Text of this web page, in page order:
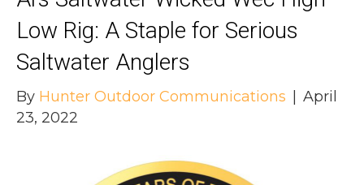
Low Rig: A Staple for Serious
Saltwater Anglers
By Hunter Outdoor Communications | April
23, 2022